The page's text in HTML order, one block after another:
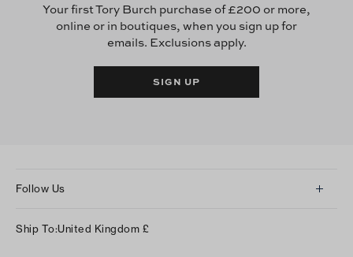
Your first Tory Burch purchase of £200 or more,
online or in boutiques, when you sign up for
emails. Exclusions apply.
SIGN UP
Follow Us
Ship To:United Kingdom £